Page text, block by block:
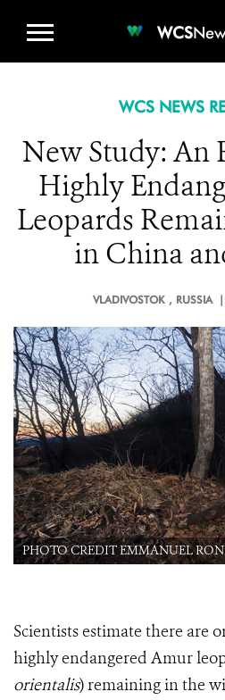
WCS
WCS NEWS
New Study: An
Highly
Leopards
in China
VLADIVOSTOK , RUSSIA |
PHOTO CREDIT EMMANUEL
Scientists estimate there are
highly endangered Amur
orientalis) remaining in the